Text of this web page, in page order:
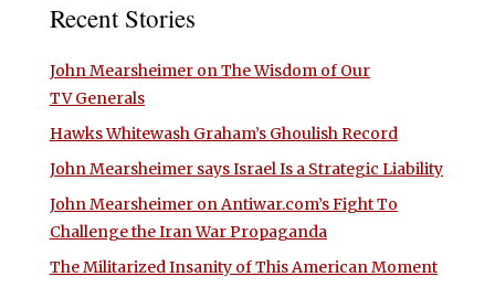
Recent Stories
John Mearsheimer on The Wisdom of Our
TV Generals
Hawks Whitewash Graham’s Ghoulish Record
John Mearsheimer says Israel Is a Strategic Liability
John Mearsheimer on Antiwar.com’s Fight To
Challenge the Iran War Propaganda
The Militarized Insanity of This American Moment